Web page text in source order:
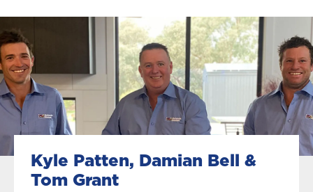
Kyle Patten, Damian Bell &
Tom Grant